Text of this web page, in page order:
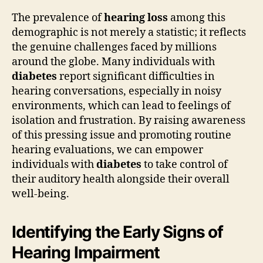
The prevalence ofhearing loss among this
demographic is not merely a statistic; it reflects
the genuine challenges faced by millions
around the globe. Many individuals with
diabetes report significant difficulties in
hearing conversations, especially in noisy
environments, which can lead to feelings of
isolation and frustration. By raising awareness
of this pressing issue and promoting routine
hearing evaluations, we can empower
individuals withdiabetes to take control of
their auditory health alongside their overall
well-being.
Identifying the Early Signs of
Hearing Impairment